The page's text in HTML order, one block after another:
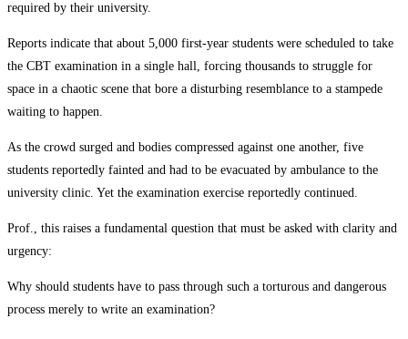
required by their university.
Reports indicate that about 5,000 first-year students were scheduled to take
the CBT examination in a single hall, forcing thousands to struggle for
space in a chaotic scene that bore a disturbing resemblance to a stampede
waiting to happen.
As the crowd surged and bodies compressed against one another, five
students reportedly fainted and had to be evacuated by ambulance to the
university clinic. Yet the examination exercise reportedly continued.
Prof., this raises a fundamental question that must be asked with clarity and
urgency:
Why should students have to pass through such a torturous and dangerous
process merely to write an examination?